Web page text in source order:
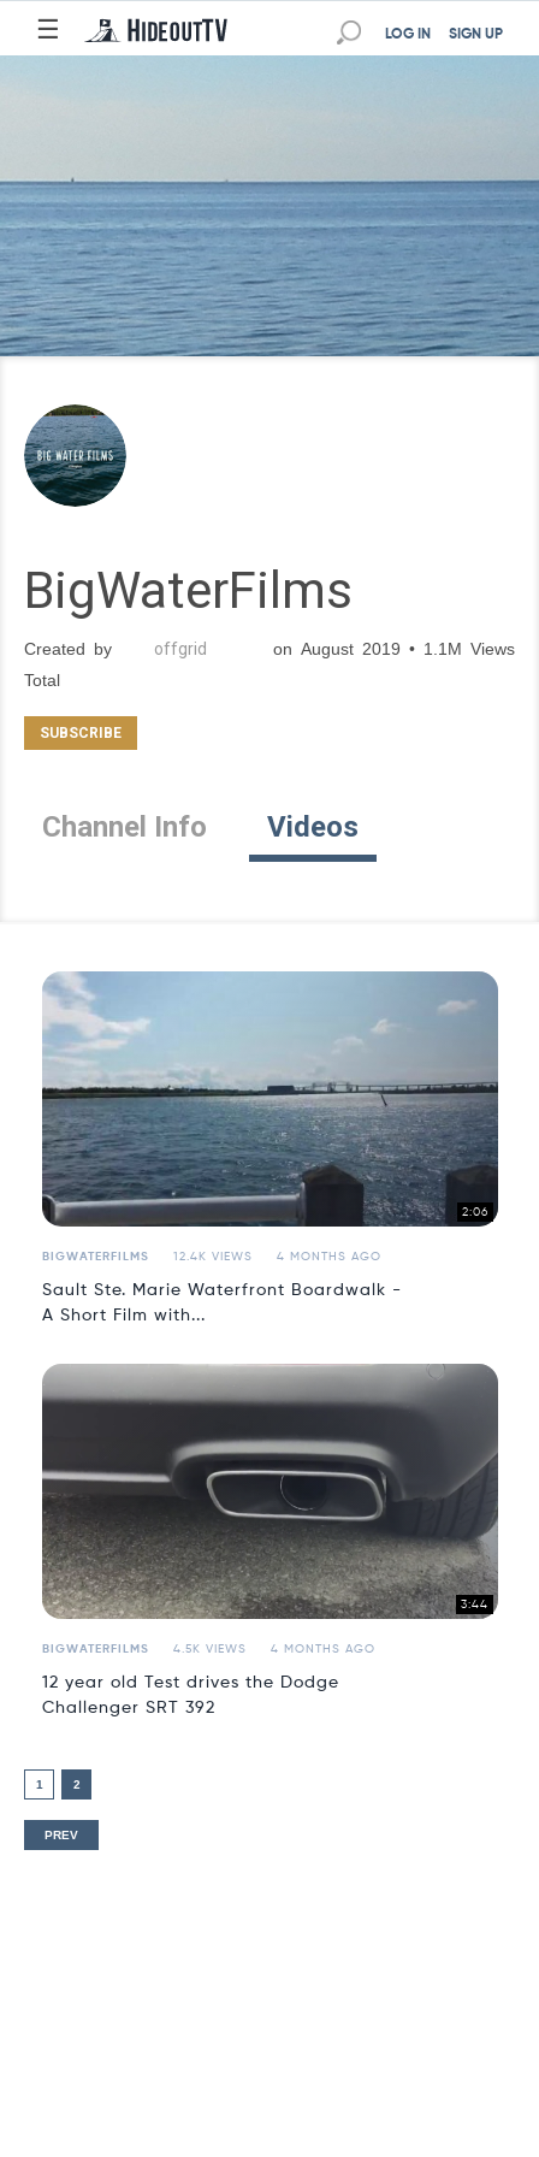
☰ SIGN UP
LOG IN
BigWaterFilms
Created by offgrid
on August 2019 • 1.1M Views
Total
Channel Info Videos
2:06
BIGWATERFILMS 12.4K VIEWS 4 MONTHS AGO
Sault Ste. Marie Waterfront Boardwalk -
A Short Film with...
3:44
BIGWATERFILMS 4.5K VIEWS 4 MONTHS AGO
12 year old Test drives the Dodge
Challenger SRT 392
1 2
PREV